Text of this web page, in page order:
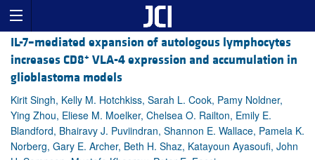
IL-7–mediated expansion of autologous lymphocytes
increases CD8+ VLA-4 expression and accumulation in
glioblastoma models
Kirit Singh, Kelly M. Hotchkiss, Sarah L. Cook, Pamy Noldner,
Ying Zhou, Eliese M. Moelker, Chelsea O. Railton, Emily E.
Blandford, Bhairavy J. Puviindran, Shannon E. Wallace, Pamela K.
Norberg, Gary E. Archer, Beth H. Shaz, Katayoun Ayasoufi, John